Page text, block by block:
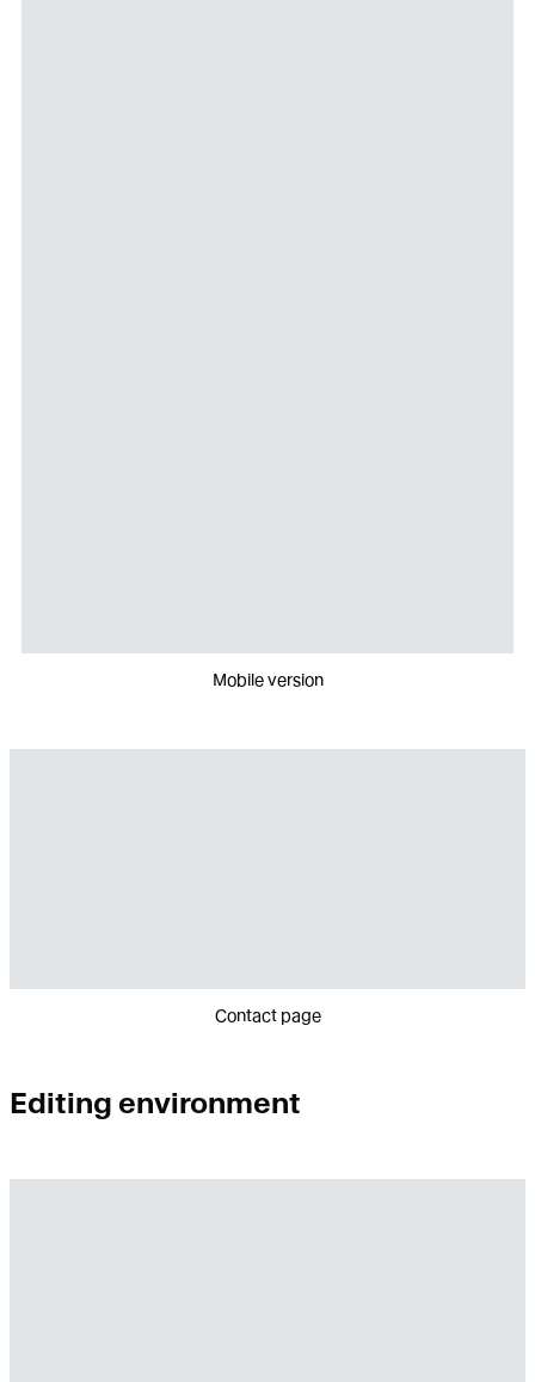
Mobile version
Contact page
Editing environment